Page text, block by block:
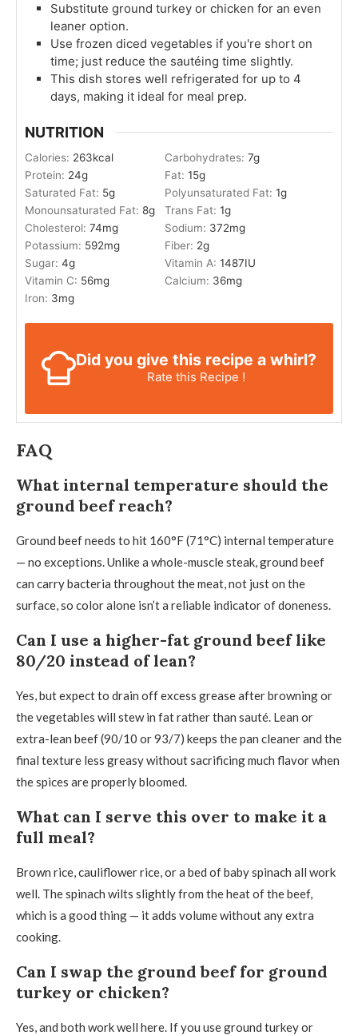
Substitute ground turkey or chicken for an even
leaner option.
Use frozen diced vegetables if you're short on
time; just reduce the sautéing time slightly.
This dish stores well refrigerated for up to 4
days, making it ideal for meal prep.
NUTRITION
Calories: 263kcal Carbohydrates: 7g
Protein: 24g Fat: 15g
Saturated Fat: 5g Polyunsaturated Fat: 1g
Monounsaturated Fat: 8g Trans Fat: 1g
Cholesterol: 74mg Sodium: 372mg
Potassium: 592mg Fiber: 2g
Sugar: 4g Vitamin A: 1487IU
Vitamin C: 56mg Calcium: 36mg
Iron: 3mg
Did you give this recipe a whirl?
Rate this Recipe !
FAQ
What internal temperature should the
ground beef reach?
Ground beef needs to hit 160°F (71°C) internal temperature
— no exceptions. Unlike a whole-muscle steak, ground beef
can carry bacteria throughout the meat, not just on the
surface, so color alone isn’t a reliable indicator of doneness.
Can I use a higher-fat ground beef like
80/20 instead of lean?
Yes, but expect to drain off excess grease after browning or
the vegetables will stew in fat rather than sauté. Lean or
extra-lean beef (90/10 or 93/7) keeps the pan cleaner and the
final texture less greasy without sacrificing much flavor when
the spices are properly bloomed.
What can I serve this over to make it a
full meal?
Brown rice, cauliflower rice, or a bed of baby spinach all work
well. The spinach wilts slightly from the heat of the beef,
which is a good thing — it adds volume without any extra
cooking.
Can I swap the ground beef for ground
turkey or chicken?
Yes, and both work well here. If you use ground turkey or